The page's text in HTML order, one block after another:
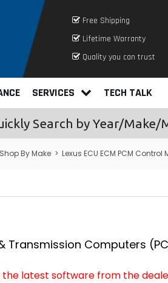
Free Shipping
Lifetime Warranty
Quality you can trust
SERVICES TECH TALK
Search by Year/Make/
Shop By Make > Lexus ECU ECM PCM
Transmission Computers
latest software from the